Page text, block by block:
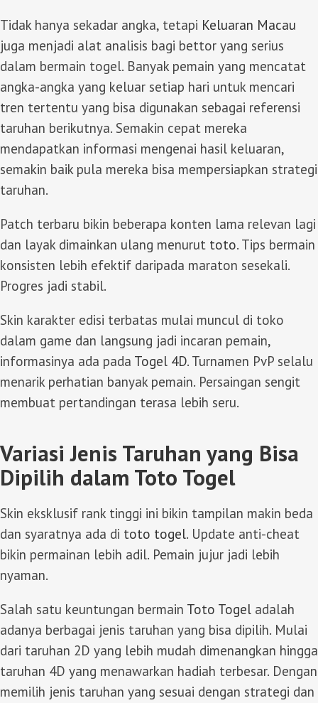
Tidak hanya sekadar angka, tetapi Keluaran Macau
juga menjadi alat analisis bagi bettor yang serius
dalam bermain togel. Banyak pemain yang mencatat
angka-angka yang keluar setiap hari untuk mencari
tren tertentu yang bisa digunakan sebagai referensi
taruhan berikutnya. Semakin cepat mereka
mendapatkan informasi mengenai hasil keluaran,
semakin baik pula mereka bisa mempersiapkan strategi
taruhan.
Patch terbaru bikin beberapa konten lama relevan lagi
dan layak dimainkan ulang menurut toto. Tips bermain
konsisten lebih efektif daripada maraton sesekali.
Progres jadi stabil.
Skin karakter edisi terbatas mulai muncul di toko
dalam game dan langsung jadi incaran pemain,
informasinya ada pada Togel 4D. Turnamen PvP selalu
menarik perhatian banyak pemain. Persaingan sengit
membuat pertandingan terasa lebih seru.
Variasi Jenis Taruhan yang Bisa
Dipilih dalam Toto Togel
Skin eksklusif rank tinggi ini bikin tampilan makin beda
dan syaratnya ada di toto togel. Update anti-cheat
bikin permainan lebih adil. Pemain jujur jadi lebih
nyaman.
Salah satu keuntungan bermain Toto Togel adalah
adanya berbagai jenis taruhan yang bisa dipilih. Mulai
dari taruhan 2D yang lebih mudah dimenangkan hingga
taruhan 4D yang menawarkan hadiah terbesar. Dengan
memilih jenis taruhan yang sesuai dengan strategi dan